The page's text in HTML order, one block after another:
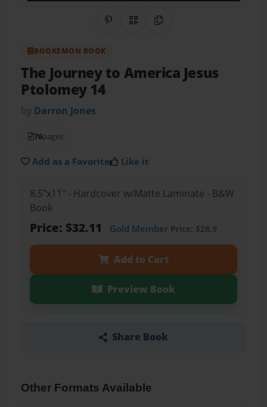
Share on Pinterest
QR CodeCopy Link
BOOKEMON BOOK
The Journey to America Jesus
Ptolomey 14
by Darron Jones
76pages
Add as a Favorite Like it
8.5"x11" - Hardcover w/Matte Laminate - B&W
Book
Price: $32.11 Gold MemberPrice: $28.9
Add to Cart
Preview Book
Share Book
Other Formats Available